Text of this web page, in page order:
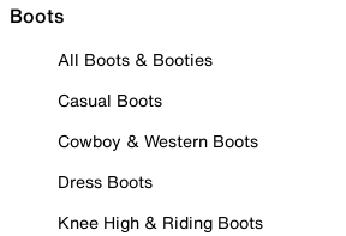
Boots
All Boots & Booties
Casual Boots
Cowboy & Western Boots
Dress Boots
Knee High & Riding Boots